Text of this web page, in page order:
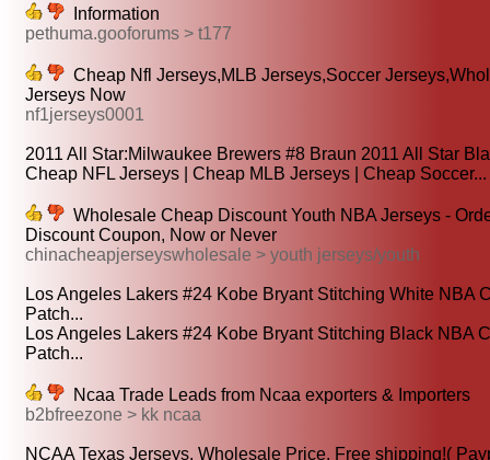
Information
pethuma.gooforums > t177
Cheap Nfl Jerseys,MLB Jerseys,Soccer
Jerseys Now
nf1jerseys0001
2011 All Star:Milwaukee Brewers #8 Braun 2011 All Star
Cheap NFL Jerseys | Cheap MLB Jerseys | Cheap Soccer...
Wholesale Cheap Discount Youth NBA Jerseys -
Discount Coupon, Now or Never
chinacheapjerseyswholesale > youth jerseys/youth
Los Angeles Lakers #24 Kobe Bryant Stitching White NBA
Patch...
Los Angeles Lakers #24 Kobe Bryant Stitching Black NBA
Patch...
Ncaa Trade Leads from Ncaa exporters & Importers
b2bfreezone > kk ncaa
NCAA Texas Jerseys, Wholesale Price, Free shipping!(